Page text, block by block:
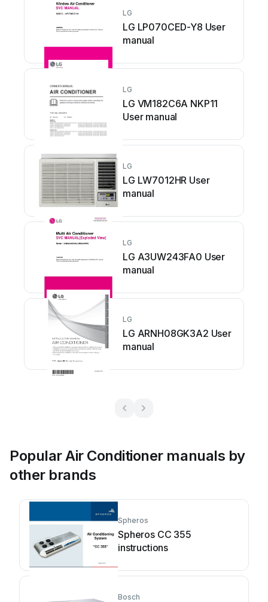
LG
LG LP070CED-Y8 User
manual
LG
LG VM182C6A NKP11
User manual
LG
LG LW7012HR User
manual
LG
LG A3UW243FA0 User
manual
LG
LG ARNH08GK3A2 User
manual
Popular Air Conditioner manuals by
other brands
Spheros
Spheros CC 355
instructions
Bosch